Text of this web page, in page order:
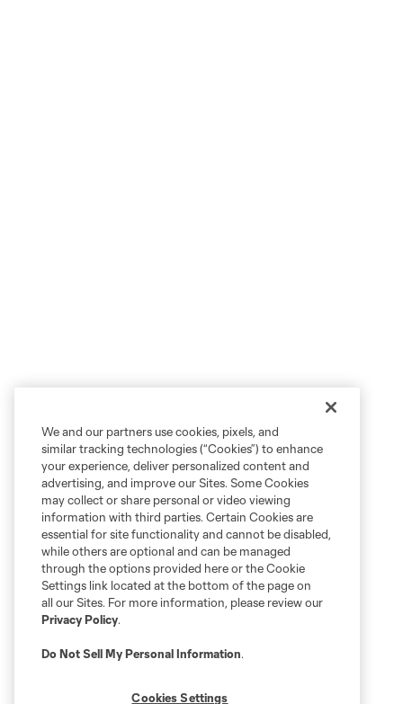
We and our partners use cookies, pixels, and
similar tracking technologies (“Cookies”) to enhance
your experience, deliver personalized content and
advertising, and improve our Sites. Some Cookies
may collect or share personal or video viewing
information with third parties. Certain Cookies are
essential for site functionality and cannot be disabled,
while others are optional and can be managed
through the options provided here or the Cookie
Settings link located at the bottom of the page on
all our Sites. For more information, please review our
Privacy Policy.
Do Not Sell My Personal Information.
Cookies Settings